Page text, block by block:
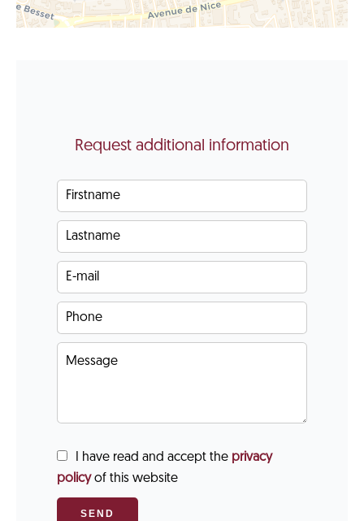
Request additional information
I have read and accept the privacy
policyof this website
SEND